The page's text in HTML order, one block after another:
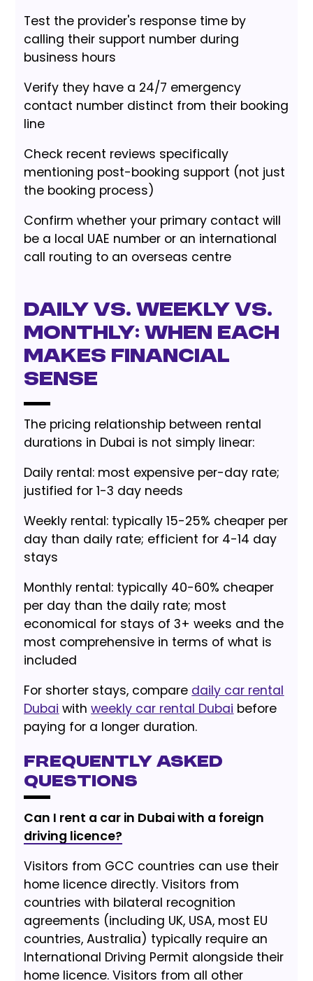
Test the provider's response time by
calling their support number during
business hours
Verify they have a 24/7 emergency
contact number distinct from their booking
line
Check recent reviews specifically
mentioning post-booking support (not just
the booking process)
Confirm whether your primary contact will
be a local UAE number or an international
call routing to an overseas centre
Daily vs. Weekly vs.
Monthly: When Each
Makes Financial
Sense
The pricing relationship between rental
durations in Dubai is not simply linear:
Daily rental: most expensive per-day rate;
justified for 1-3 day needs
Weekly rental: typically 15-25% cheaper per
day than daily rate; efficient for 4-14 day
stays
Monthly rental: typically 40-60% cheaper
per day than the daily rate; most
economical for stays of 3+ weeks and the
most comprehensive in terms of what is
included
For shorter stays, compare daily car rental
Dubai withweekly car rental Dubai before
paying for a longer duration.
Frequently Asked
Questions
Can I rent a car in Dubai with a foreign
driving licence?
Visitors from GCC countries can use their
home licence directly. Visitors from
countries with bilateral recognition
agreements (including UK, USA, most EU
countries, Australia) typically require an
International Driving Permit alongside their
home licence. Visitors from all other